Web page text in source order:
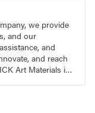
we provide
and our
and
and reach
Art Materials is